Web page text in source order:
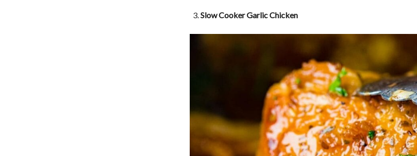
Slow Cooker Garlic Chicken